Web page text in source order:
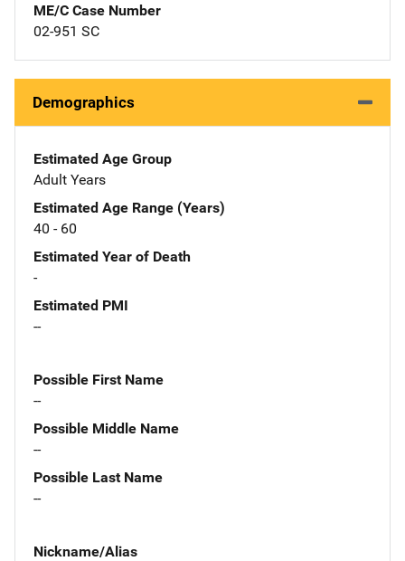
ME/C Case Number
02-951 SC
Demographics
Estimated Age Group
Adult Years
Estimated Age Range (Years)
40 - 60
Estimated Year of Death
-
Estimated PMI
--
Possible First Name
--
Possible Middle Name
--
Possible Last Name
--
Nickname/Alias